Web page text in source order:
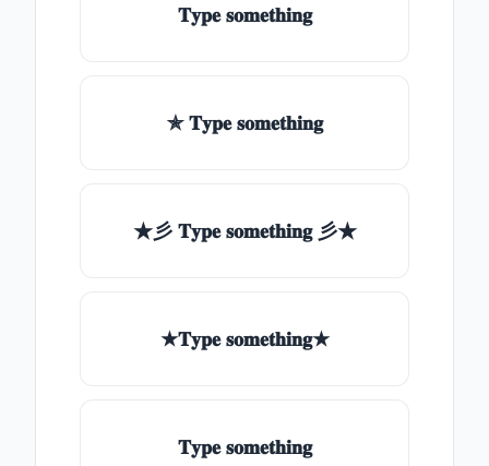
𝐓𝐲𝐩𝐞 𝐬𝐨𝐦𝐞𝐭𝐡𝐢𝐧𝐠
✯ 𝐓𝐲𝐩𝐞 𝐬𝐨𝐦𝐞𝐭𝐡𝐢𝐧𝐠
★彡 𝐓𝐲𝐩𝐞 𝐬𝐨𝐦𝐞𝐭𝐡𝐢𝐧𝐠 彡★
★𝐓𝐲𝐩𝐞 𝐬𝐨𝐦𝐞𝐭𝐡𝐢𝐧𝐠★
𝐓𝐲𝐩𝐞 𝐬𝐨𝐦𝐞𝐭𝐡𝐢𝐧𝐠